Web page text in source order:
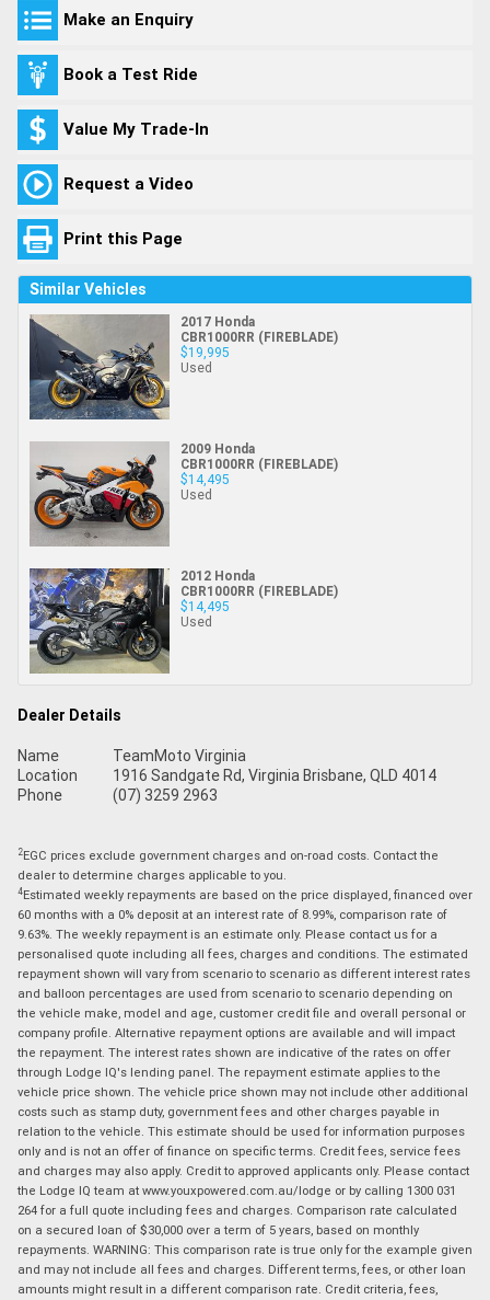
Make an Enquiry
Book a Test Ride
Value My Trade-In
Request a Video
Print this Page
Similar Vehicles
2017 Honda
CBR1000RR (FIREBLADE)
$19,995
Used
2009 Honda
CBR1000RR (FIREBLADE)
$14,495
Used
2012 Honda
CBR1000RR (FIREBLADE)
$14,495
Used
Dealer Details
Name
TeamMoto Virginia
Location
1916 Sandgate Rd, Virginia Brisbane, QLD 4014
Phone
(07) 3259 2963
2EGC prices exclude government charges and on-road costs. Contact the
dealer to determine charges applicable to you.
4Estimated weekly repayments are based on the price displayed, financed over
60 months with a 0% deposit at an interest rate of 8.99%, comparison rate of
9.63%. The weekly repayment is an estimate only. Please contact us for a
personalised quote including all fees, charges and conditions. The estimated
repayment shown will vary from scenario to scenario as different interest rates
and balloon percentages are used from scenario to scenario depending on
the vehicle make, model and age, customer credit file and overall personal or
company profile. Alternative repayment options are available and will impact
the repayment. The interest rates shown are indicative of the rates on offer
through Lodge IQ's lending panel. The repayment estimate applies to the
vehicle price shown. The vehicle price shown may not include other additional
costs such as stamp duty, government fees and other charges payable in
relation to the vehicle. This estimate should be used for information purposes
only and is not an offer of finance on specific terms. Credit fees, service fees
and charges may also apply. Credit to approved applicants only. Please contact
the Lodge IQ team at www.youxpowered.com.au/lodge or by calling 1300 031
264 for a full quote including fees and charges. Comparison rate calculated
on a secured loan of $30,000 over a term of 5 years, based on monthly
repayments. WARNING: This comparison rate is true only for the example given
and may not include all fees and charges. Different terms, fees, or other loan
amounts might result in a different comparison rate. Credit criteria, fees,